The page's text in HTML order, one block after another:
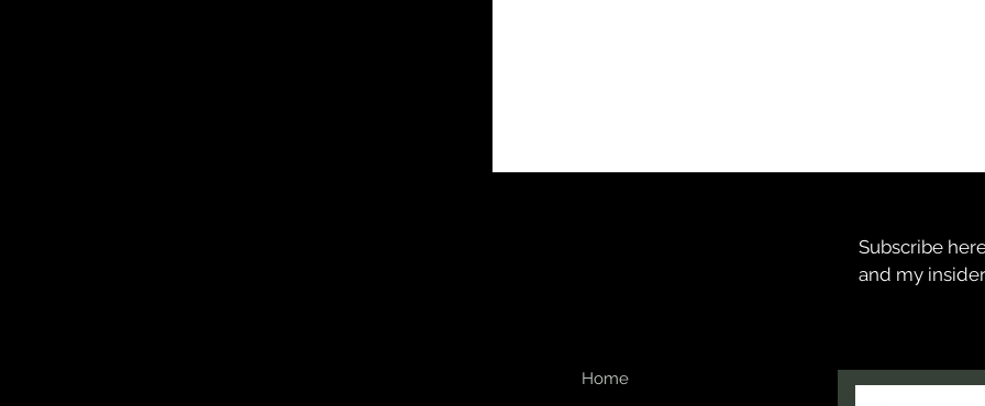
Subscribe
and my
Home